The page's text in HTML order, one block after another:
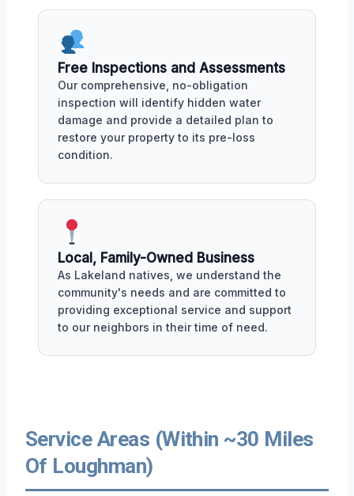
Free Inspections and Assessments
Our comprehensive, no-obligation
inspection will identify hidden water
damage and provide a detailed plan to
restore your property to its pre-loss
condition.
Local, Family-Owned Business
As Lakeland natives, we understand the
community's needs and are committed to
providing exceptional service and support
to our neighbors in their time of need.
Service Areas (Within ~30 Miles
Of Loughman)